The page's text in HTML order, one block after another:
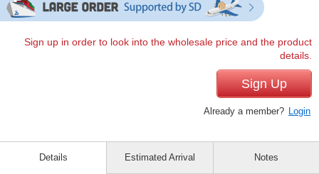
Sign up in order to look into the wholesale price and the product
details.
Sign Up
Already a member? Login
Details Estimated Arrival Notes